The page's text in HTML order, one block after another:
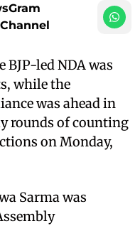
BJP-led NDA was
while the
was ahead in
rounds of counting
on Monday,
Sarma was